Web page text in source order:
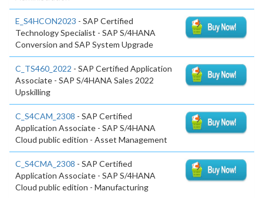
E_S4HCON2023 - SAP Certified
Technology Specialist - SAP S/4HANA
Conversion and SAP System Upgrade
C_TS460_2022 - SAP Certified Application
Associate - SAP S/4HANA Sales 2022
Upskilling
C_S4CAM_2308 - SAP Certified
Application Associate - SAP S/4HANA
Cloud public edition - Asset Management
C_S4CMA_2308 - SAP Certified
Application Associate - SAP S/4HANA
Cloud public edition - Manufacturing